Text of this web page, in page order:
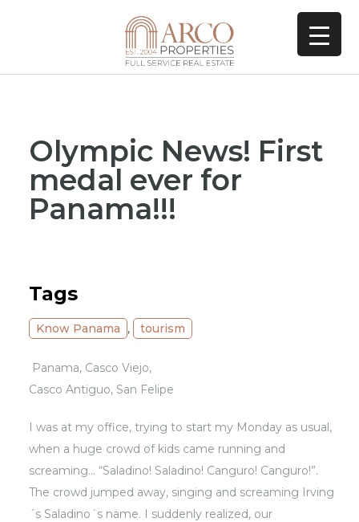
Olympic News! First
medal ever for
Panama!!!
Tags
Know Panama , tourism
Panama, Casco Viejo,
Casco Antiguo, San Felipe
I was at my office, trying to start my Monday as usual,
when a huge crowd of kids came running and
screaming… “Saladino! Saladino! Canguro! Canguro!”.
The crowd jumped away, singing and screaming Irving
´s Saladino´s name. I suddenly realized, our